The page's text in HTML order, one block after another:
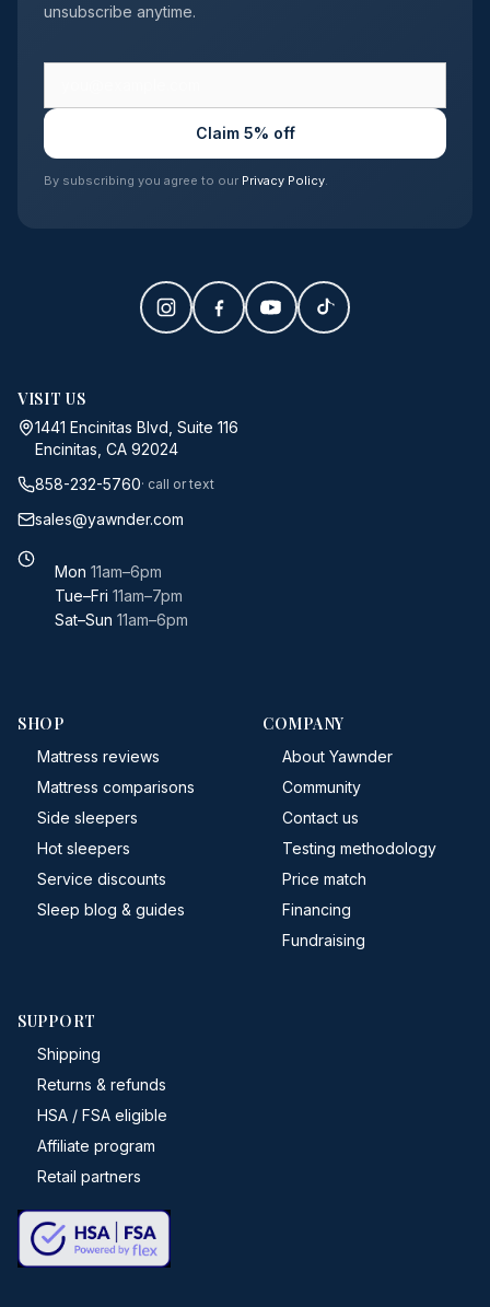
unsubscribe anytime.
Claim 5% off
By subscribing you agree to our Privacy Policy.
VISIT US
1441 Encinitas Blvd, Suite 116
Encinitas, CA 92024
858-232-5760· call or text
sales@yawnder.com
Mon 11am–6pm
Tue–Fri 11am–7pm
Sat–Sun 11am–6pm
SHOP
Mattress reviews
Mattress comparisons
Side sleepers
Hot sleepers
Service discounts
Sleep blog & guides
COMPANY
About Yawnder
Community
Contact us
Testing methodology
Price match
Financing
Fundraising
SUPPORT
Shipping
Returns & refunds
HSA / FSA eligible
Affiliate program
Retail partners